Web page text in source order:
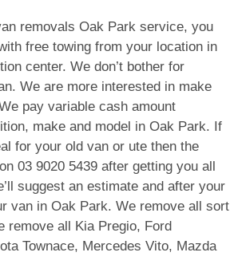
removals Oak Park service, you
free towing from your location in
center. We don’t bother for
We are more interested in make
pay variable cash amount
make and model in Oak Park. If
for your old van or ute then the
03 9020 5439after getting you all
suggest an estimate and after your
van in Oak Park. We remove all sort
remove all Kia Pregio, Ford
Townace, Mercedes Vito, Mazda